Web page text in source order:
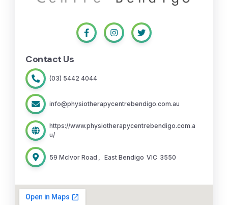
Contact Us
(03) 5442 4044
info@physiotherapycentrebendigo.com.au
https://www.physiotherapycentrebendigo.com.a
u/
59 McIvor Road , East Bendigo VIC 3550